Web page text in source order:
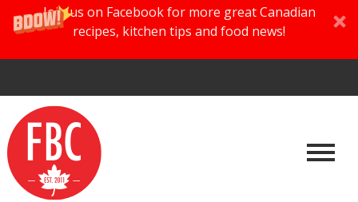
Join us on Facebook for more great Canadian
recipes, kitchen tips and food news!